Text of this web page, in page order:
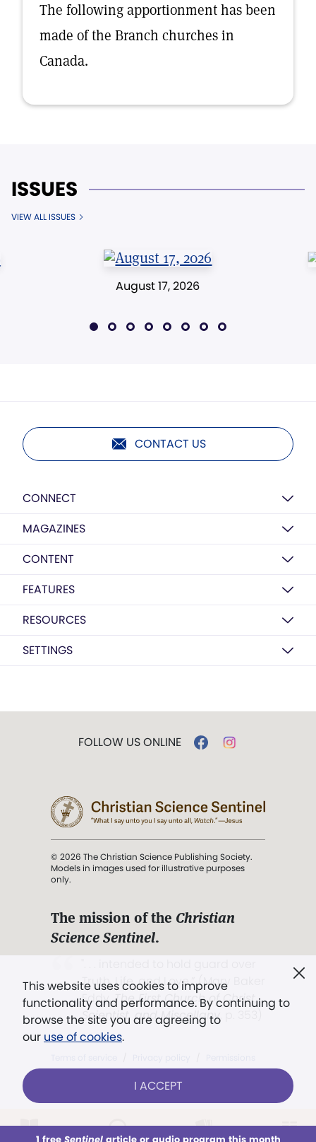
The following apportionment has been
made of the Branch churches in
Canada.
ISSUES
VIEW ALL ISSUES
August 17, 2026
CONTACT US
CONNECT
MAGAZINES
CONTENT
FEATURES
RESOURCES
SETTINGS
This website uses cookies to improve
functionality and performance. By continuing to
browse the site you are agreeing to
our use of cookies.
I ACCEPT
FOLLOW US ONLINE
© 2026 The Christian Science Publishing Society.
Models in images used for illustrative purposes
only.
The mission of the Christian
Science Sentinel.
Truth, Life, and Love.” (Mary Baker
Eddy,The First Church of Christ,
Scientist, and Miscellany